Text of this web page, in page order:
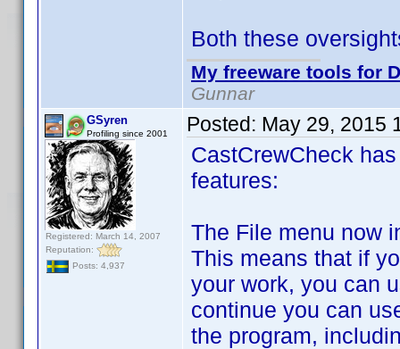
Both these
My freeware tools for
Gunnar
GSyren
Profiling since 2001
Registered: March 14, 2007
Reputation:
Posts: 4,937
Posted: May 29, 2015
CastCrewCheck
features:
The File menu now
This means that if
your work, you can
continue you can
the program,